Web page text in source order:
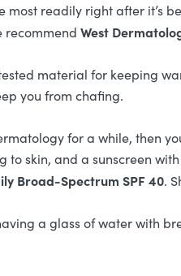
most readily right after it’s
recommend West
material for keeping
you from chafing.
for a while, then
skin, and a sunscreen
Broad-Spectrum SPF 40.
a glass of water with